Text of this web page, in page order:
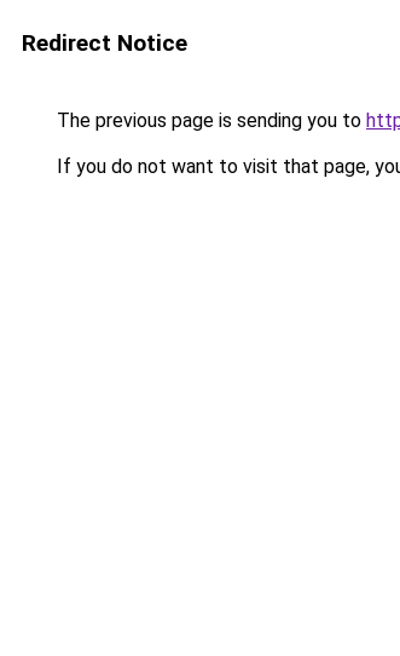
Redirect Notice
The previous page is sending you to
If you do not want to visit that page,